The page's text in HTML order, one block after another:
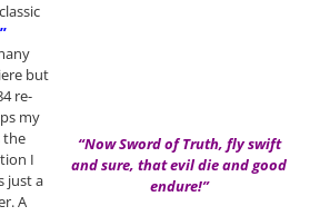
but
re-
my
the
I
just a
A
“Now Sword of Truth, fly swift
and sure, that evil die and good
endure!”